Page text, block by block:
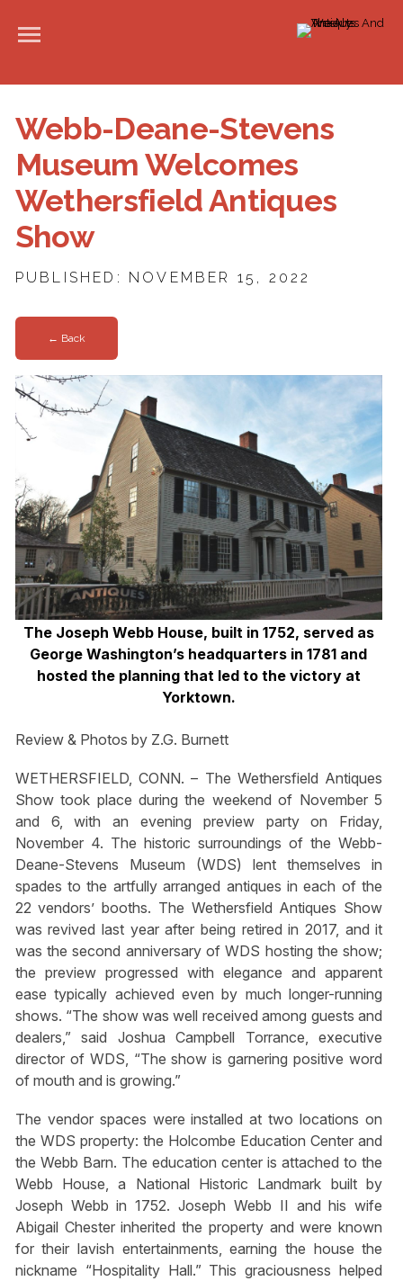
Webb-Deane-Stevens
Museum Welcomes
Wethersfield Antiques
Show
PUBLISHED: NOVEMBER 15, 2022
← Back
The Joseph Webb House, built in 1752, served as
George Washington’s headquarters in 1781 and
hosted the planning that led to the victory at
Yorktown.
Review & Photos by Z.G. Burnett
WETHERSFIELD, CONN. – The Wethersfield Antiques
Show took place during the weekend of November 5
and 6, with an evening preview party on Friday,
November 4. The historic surroundings of the Webb-
Deane-Stevens Museum (WDS) lent themselves in
spades to the artfully arranged antiques in each of the
22 vendors’ booths. The Wethersfield Antiques Show
was revived last year after being retired in 2017, and it
was the second anniversary of WDS hosting the show;
the preview progressed with elegance and apparent
ease typically achieved even by much longer-running
shows. “The show was well received among guests and
dealers,” said Joshua Campbell Torrance, executive
director of WDS, “The show is garnering positive word
of mouth and is growing.”
The vendor spaces were installed at two locations on
the WDS property: the Holcombe Education Center and
the Webb Barn. The education center is attached to the
Webb House, a National Historic Landmark built by
Joseph Webb in 1752. Joseph Webb II and his wife
Abigail Chester inherited the property and were known
for their lavish entertainments, earning the house the
nickname “Hospitality Hall.” This graciousness helped